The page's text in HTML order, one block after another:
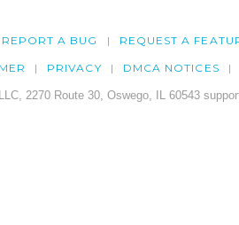
REPORT A BUG REQUEST A
PRIVACY DMCA NOTICES
2270 Route 30, Oswego, IL 60543